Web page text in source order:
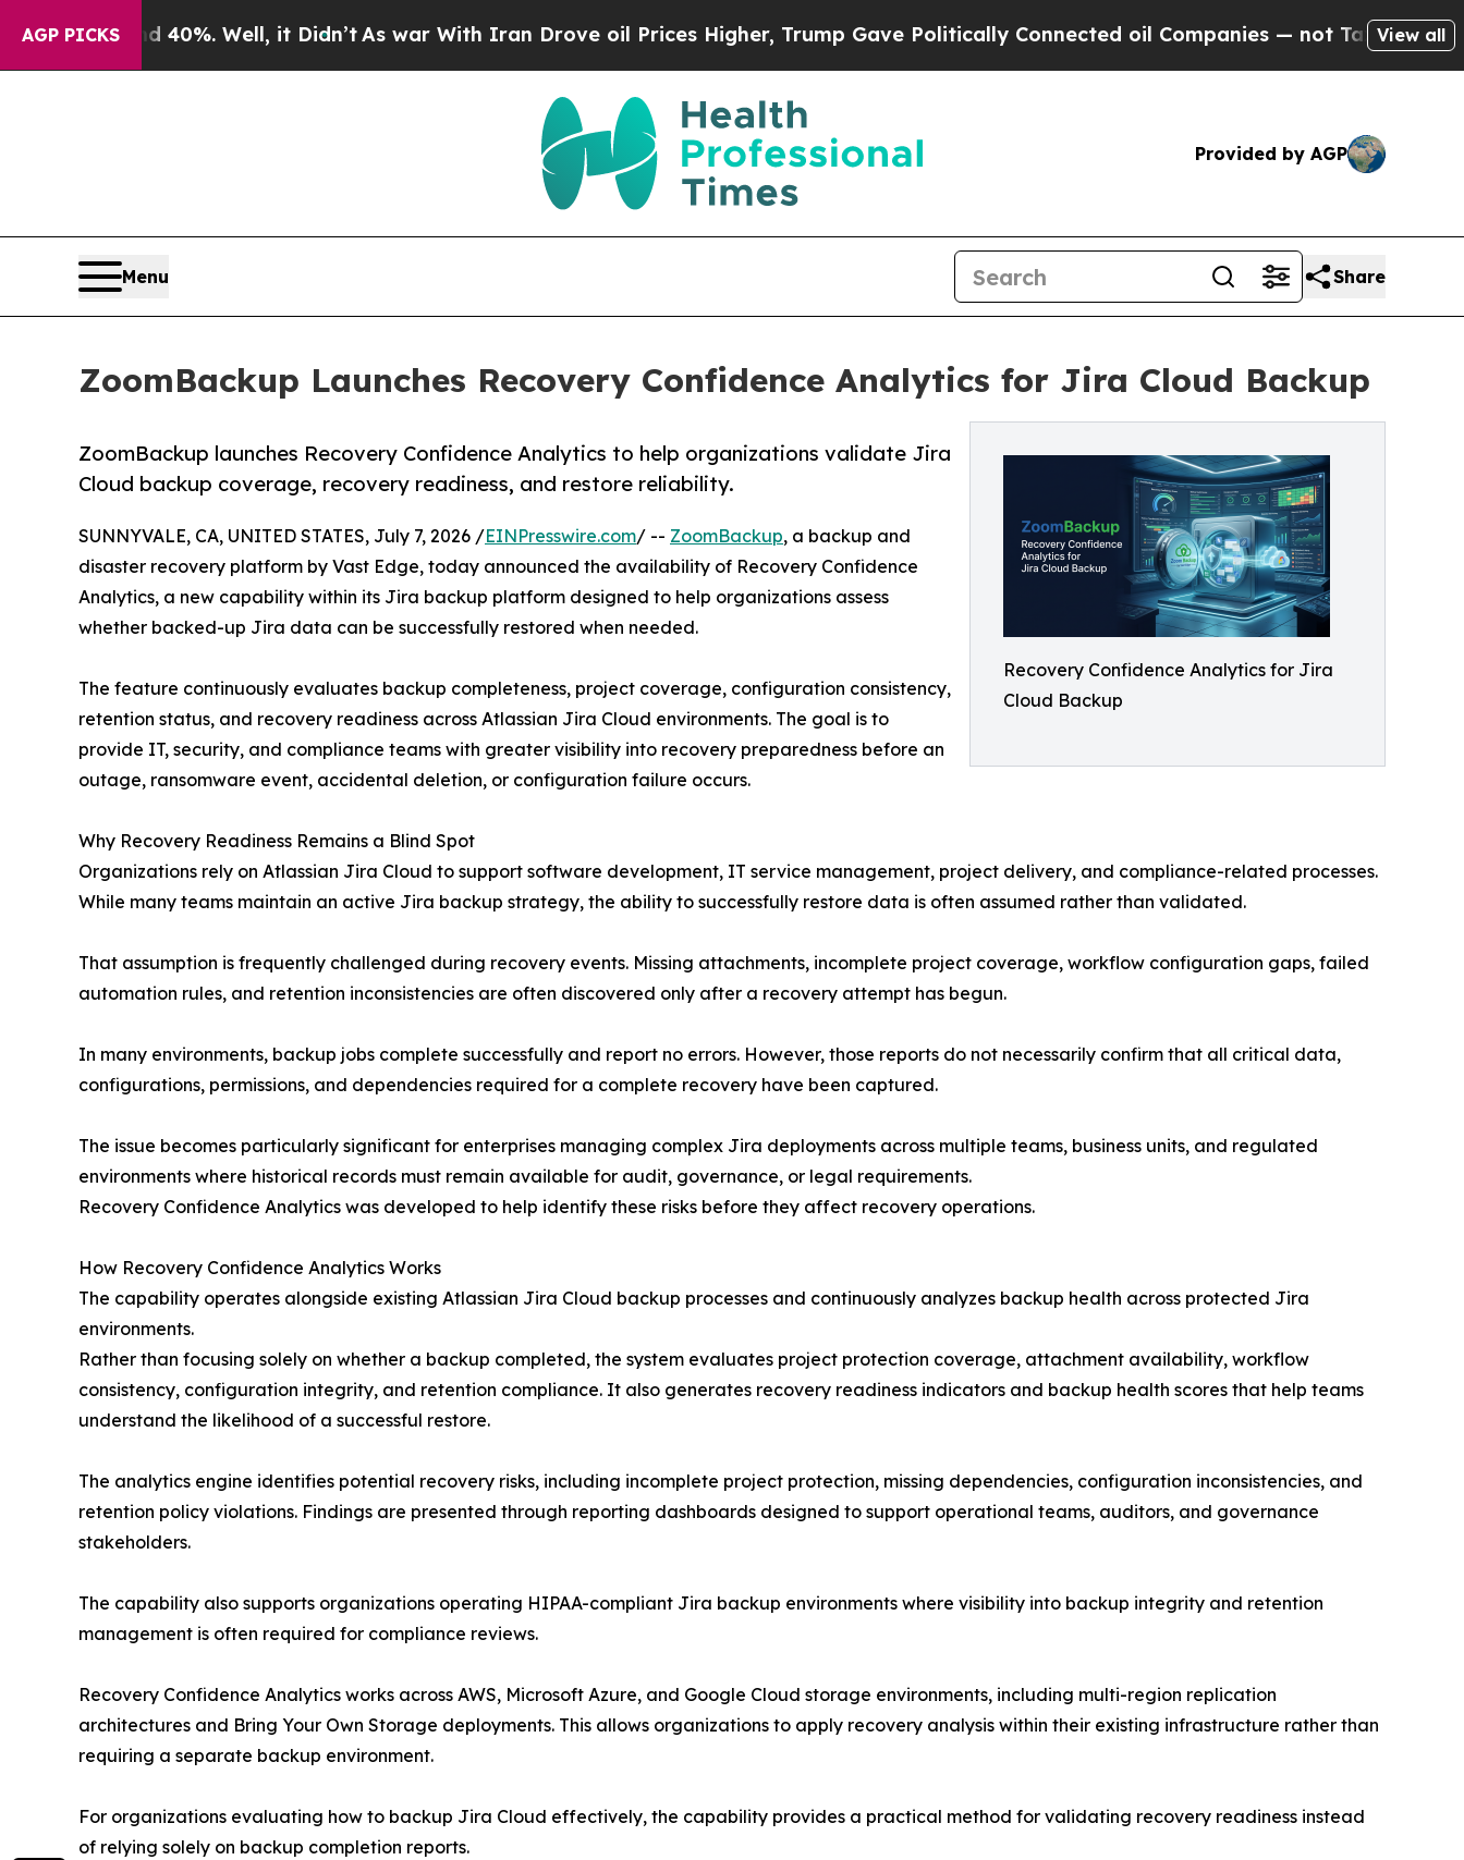
AGP PICKS
40%. Well, it Didn’tAs war With Iran Drove oil Prices Higher, Trump Gave Politically Connected oil Companies — not Taxpayers — theView all
Provided by AGP
Menu Share
ZoomBackup Launches Recovery Confidence Analytics for Jira Cloud Backup
Recovery Confidence Analytics for Jira
Cloud Backup
ZoomBackup launches Recovery Confidence Analytics to help organizations validate Jira
Cloud backup coverage, recovery readiness, and restore reliability.
SUNNYVALE, CA, UNITED STATES, July 7, 2026 /EINPresswire.com/ -- ZoomBackup, a backup and
disaster recovery platform by Vast Edge, today announced the availability of Recovery Confidence
Analytics, a new capability within its Jira backup platform designed to help organizations assess
whether backed-up Jira data can be successfully restored when needed.
The feature continuously evaluates backup completeness, project coverage, configuration consistency,
retention status, and recovery readiness across Atlassian Jira Cloud environments. The goal is to
provide IT, security, and compliance teams with greater visibility into recovery preparedness before an
outage, ransomware event, accidental deletion, or configuration failure occurs.
Why Recovery Readiness Remains a Blind Spot
Organizations rely on Atlassian Jira Cloud to support software development, IT service management, project delivery, and compliance-related processes.
While many teams maintain an active Jira backup strategy, the ability to successfully restore data is often assumed rather than validated.
That assumption is frequently challenged during recovery events. Missing attachments, incomplete project coverage, workflow configuration gaps, failed
automation rules, and retention inconsistencies are often discovered only after a recovery attempt has begun.
In many environments, backup jobs complete successfully and report no errors. However, those reports do not necessarily confirm that all critical data,
configurations, permissions, and dependencies required for a complete recovery have been captured.
The issue becomes particularly significant for enterprises managing complex Jira deployments across multiple teams, business units, and regulated
environments where historical records must remain available for audit, governance, or legal requirements.
Recovery Confidence Analytics was developed to help identify these risks before they affect recovery operations.
How Recovery Confidence Analytics Works
The capability operates alongside existing Atlassian Jira Cloud backup processes and continuously analyzes backup health across protected Jira
environments.
Rather than focusing solely on whether a backup completed, the system evaluates project protection coverage, attachment availability, workflow
consistency, configuration integrity, and retention compliance. It also generates recovery readiness indicators and backup health scores that help teams
understand the likelihood of a successful restore.
The analytics engine identifies potential recovery risks, including incomplete project protection, missing dependencies, configuration inconsistencies, and
retention policy violations. Findings are presented through reporting dashboards designed to support operational teams, auditors, and governance
stakeholders.
The capability also supports organizations operating HIPAA-compliant Jira backup environments where visibility into backup integrity and retention
management is often required for compliance reviews.
Recovery Confidence Analytics works across AWS, Microsoft Azure, and Google Cloud storage environments, including multi-region replication
architectures and Bring Your Own Storage deployments. This allows organizations to apply recovery analysis within their existing infrastructure rather than
requiring a separate backup environment.
For organizations evaluating how to backup Jira Cloud effectively, the capability provides a practical method for validating recovery readiness instead
of relying solely on backup completion reports.